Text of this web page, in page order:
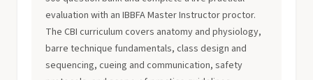
evaluation with an IBBFA Master Instructor proctor.
The CBI curriculum covers anatomy and physiology,
barre technique fundamentals, class design and
sequencing, cueing and communication, safety